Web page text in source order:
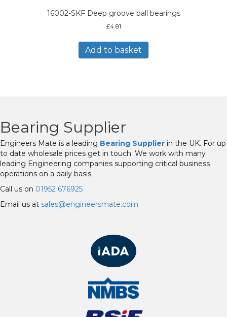
16002-SKF Deep groove ball bearings
£4.81
Add to basket
Bearing Supplier
Engineers Mate is a leading Bearing Supplier in the UK. For up
to date wholesale prices get in touch. We work with many
leading Engineering companies supporting critical business
operations on a daily basis.
Call us on 01952 676925
Email us at sales@engineersmate.com